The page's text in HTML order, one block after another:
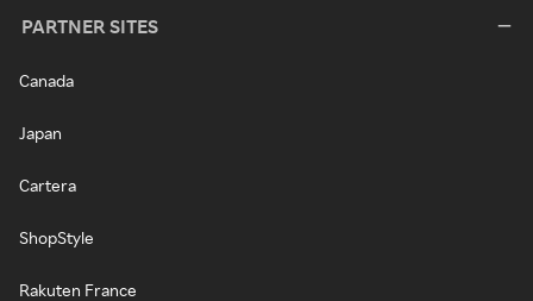
PARTNER SITES
Canada
Japan
Cartera
ShopStyle
Rakuten France